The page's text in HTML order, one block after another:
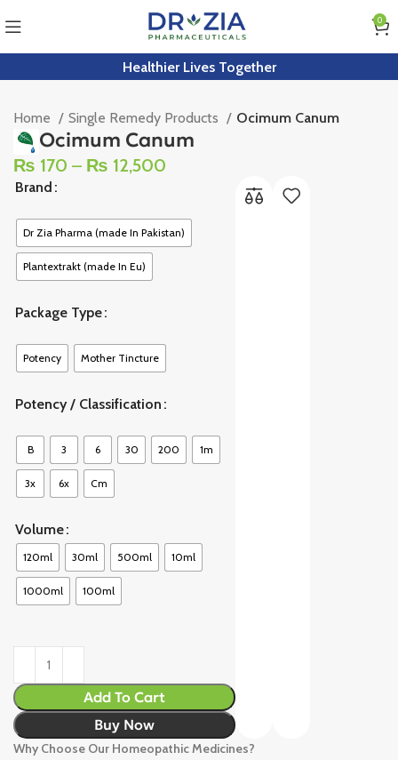
0
Healthier Lives Together
Home Single Remedy Products Ocimum Canum
Ocimum Canum
₨ 170 – ₨ 12,500
Brand
Dr Zia Pharma (made In Pakistan)
Plantextrakt (made In Eu)
Package Type
Potency Mother Tincture
Potency / Classification
B 3 6 30 200 1m
3x 6x Cm
Volume
120ml 30ml 500ml 10ml
1000ml 100ml
Add To Cart
Buy Now
Why Choose Our Homeopathic Medicines?